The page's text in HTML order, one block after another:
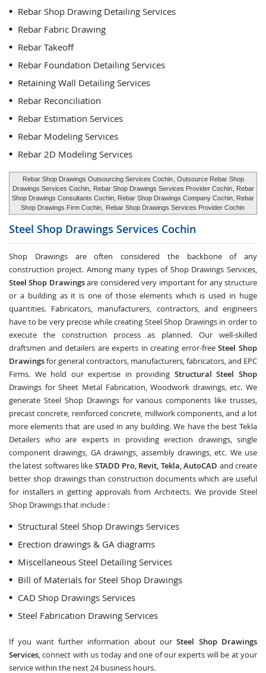
Rebar Shop Drawing Detailing Services
Rebar Fabric Drawing
Rebar Takeoff
Rebar Foundation Detailing Services
Retaining Wall Detailing Services
Rebar Reconciliation
Rebar Estimation Services
Rebar Modeling Services
Rebar 2D Modeling Services
Rebar Shop Drawings Outsourcing Services Cochin , Outsource Rebar Shop
Drawings Services Cochin,
Rebar Shop Drawings Services Provider Cochin , Rebar
Shop Drawings Consultants Cochin, Rebar Shop Drawings Company Cochin, Rebar
Shop Drawings Firm Cochin,
Rebar Shop Drawings Services Provider Cochin
Steel Shop Drawings Services Cochin
Shop Drawings are often considered the backbone of any
construction project. Among many types of Shop Drawings Services,
Steel Shop Drawingsare considered very important for any structure
or a building as it is one of those elements which is used in huge
quantities. Fabricators, manufacturers, contractors, and engineers
have to be very precise while creating Steel Shop Drawings in order to
execute the construction process as planned. Our well-skilled
draftsmen and detailers are experts in creating error-freeSteel Shop
Drawingsfor general contractors, manufacturers, fabricators, and EPC
Firms. We hold our expertise in providing Structural Steel Shop
Drawings for Sheet Metal Fabrication, Woodwork drawings, etc. We
generate Steel Shop Drawings for various components like trusses,
precast concrete, reinforced concrete, millwork components, and a lot
more elements that are used in any building. We have the best Tekla
Detailers who are experts in providing erection drawings, single
component drawings, GA drawings, assembly drawings, etc. We use
the latest softwares like STADD Pro, Revit, Tekla, AutoCAD and create
better shop drawings than construction documents which are useful
for installers in getting approvals from Architects. We provide Steel
Shop Drawings that include :
Structural Steel Shop Drawings Services
Erection drawings & GA diagrams
Miscellaneous Steel Detailing Services
Bill of Materials for Steel Shop Drawings
CAD Shop Drawings Services
Steel Fabrication Drawing Services
If you want further information about ourSteel Shop Drawings
Services, connect with us today and one of our experts will be at your
service within the next 24 business hours.